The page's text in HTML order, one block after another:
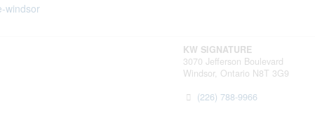
windsor
KW SIGNATURE
3070 Jefferson Boulevard
Windsor, Ontario N8T 3G9
(226) 788-9966